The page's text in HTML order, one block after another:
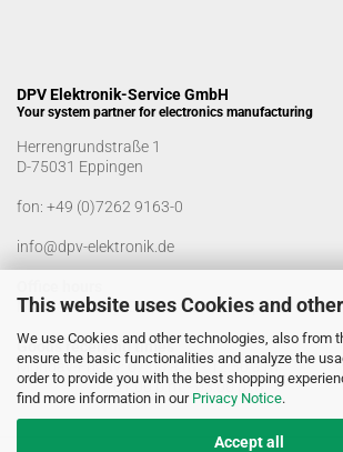
This website uses Cookies and
We use Cookies and other technologies, also from
ensure the basic functionalities and analyze the
order to provide you with the best shopping
find more information in our Privacy Notice.
Accept all
DPV Elektronik-Service GmbH
Your system partner for electronics manufacturing
Herrengrundstraße 1
D-75031 Eppingen
fon: +49 (0)7262 9163-0
info@dpv-elektronik.de
Monday-Friday: 08:00 a.m. - 04:00 p.m
Goods receiving times
Monday-Friday: 07:00 a.m. - 12:30 a.m
01:00 p.m. - 03:00 p.m.